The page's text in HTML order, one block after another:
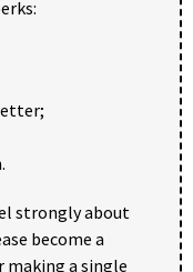
strongly about
become a
making a single